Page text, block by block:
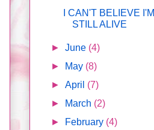
I CAN'T BELIEVE I'M
STILL ALIVE
►June (4)
►
May (8)
►April (7)
►
March (2)
►
February (4)